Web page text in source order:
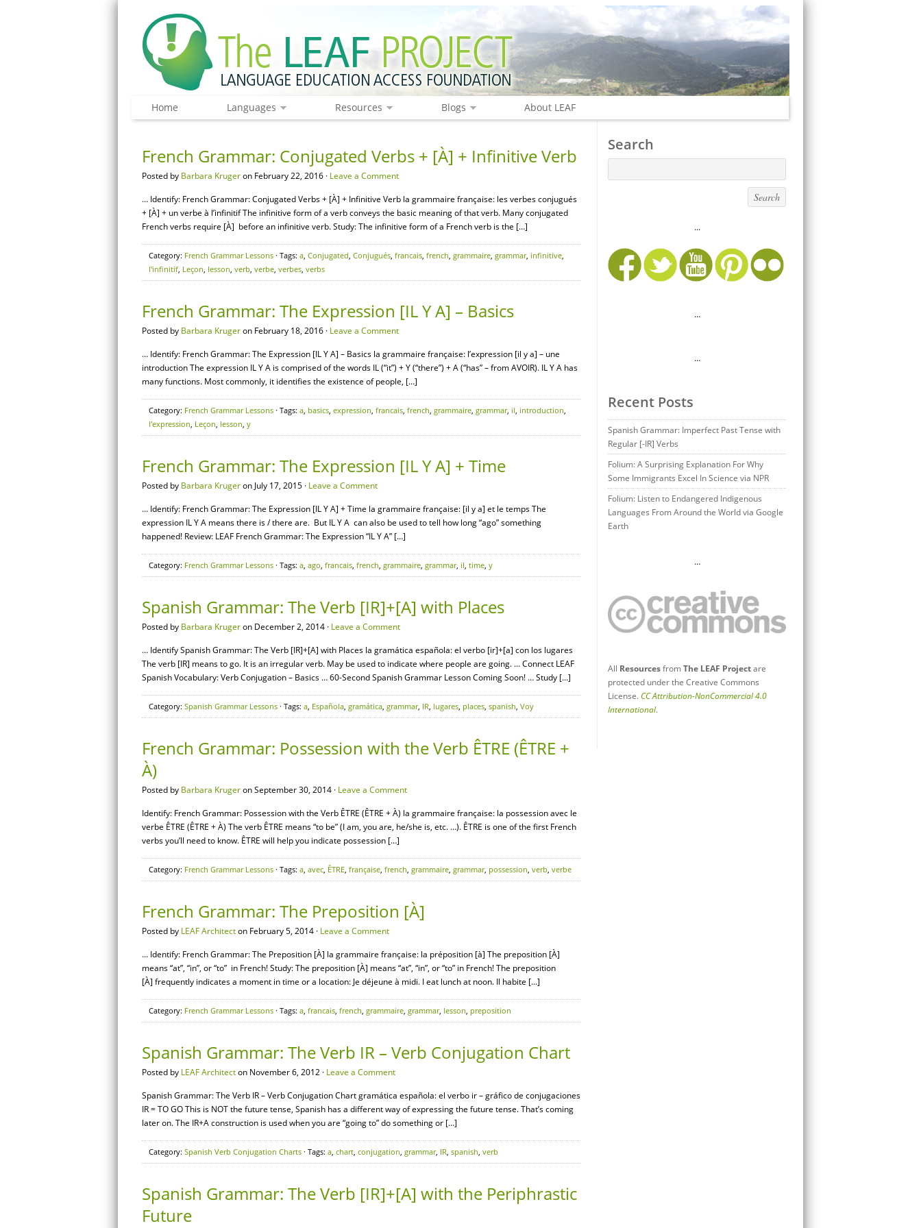
Home Languages Resources Blogs About LEAF
French Grammar: Conjugated Verbs + [À] + Infinitive Verb
Posted by Barbara Krugeron February 22, 2016 · Leave a Comment
… Identify: French Grammar: Conjugated Verbs + [À] + Infinitive Verb la grammaire française: les verbes conjugués
+ [À] + un verbe à l’infinitif The infinitive form of a verb conveys the basic meaning of that verb. Many conjugated
French verbs require [À] before an infinitive verb. Study: The infinitive form of a French verb is the […]
Category: French Grammar Lessons · Tags: a, Conjugated, Conjugués, francais, french, grammaire, grammar, infinitive,
l'infinitif, Leçon, lesson, verb, verbe, verbes, verbs
French Grammar: The Expression [IL Y A] – Basics
Posted by Barbara Krugeron February 18, 2016 · Leave a Comment
… Identify: French Grammar: The Expression [IL Y A] – Basics la grammaire française: l’expression [il y a] – une
introduction The expression IL Y A is comprised of the words IL (“it”) + Y (“there”) + A (“has” – from AVOIR). IL Y A has
many functions. Most commonly, it identifies the existence of people, […]
Category: French Grammar Lessons · Tags: a, basics, expression, francais, french, grammaire, grammar, il, introduction,
l'expression, Leçon, lesson, y
French Grammar: The Expression [IL Y A] + Time
Posted by Barbara Krugeron July 17, 2015 · Leave a Comment
… Identify: French Grammar: The Expression [IL Y A] + Time la grammaire française: [il y a] et le temps The
expression IL Y A means there is / there are. But IL Y A can also be used to tell how long “ago” something
happened! Review: LEAF French Grammar: The Expression “IL Y A” […]
Category: French Grammar Lessons · Tags: a, ago, francais, french, grammaire, grammar, il, time, y
Spanish Grammar: The Verb [IR]+[A] with Places
Posted by Barbara Krugeron December 2, 2014 · Leave a Comment
… Identify Spanish Grammar: The Verb [IR]+[A] with Places la gramática española: el verbo [ir]+[a] con los lugares
The verb [IR] means to go. It is an irregular verb. May be used to indicate where people are going. … Connect LEAF
Spanish Vocabulary: Verb Conjugation – Basics … 60-Second Spanish Grammar Lesson Coming Soon! … Study […]
Category: Spanish Grammar Lessons · Tags: a, Española, gramática, grammar, IR, lugares, places, spanish, Voy
French Grammar: Possession with the Verb ÊTRE (ÊTRE +
À)
Posted by Barbara Krugeron September 30, 2014 · Leave a Comment
Identify: French Grammar: Possession with the Verb ÊTRE (ÊTRE + À) la grammaire française: la possession avec le
verbe ÊTRE (ÊTRE + À) The verb ÊTRE means “to be” (I am, you are, he/she is, etc. …). ÊTRE is one of the first French
verbs you’ll need to know. ÊTRE will help you indicate possession […]
Category: French Grammar Lessons · Tags: a, avec, ÊTRE, française, french, grammaire, grammar, possession, verb, verbe
French Grammar: The Preposition [À]
Posted by LEAF Architecton February 5, 2014 · Leave a Comment
… Identify: French Grammar: The Preposition [À] la grammaire française: la préposition [à] The preposition [À]
means “at”, “in”, or “to” in French! Study: The preposition [À] means “at”, “in”, or “to” in French! The preposition
[À] frequently indicates a moment in time or a location: Je déjeune à midi. I eat lunch at noon. Il habite […]
Category: French Grammar Lessons · Tags: a, francais, french, grammaire, grammar, lesson, preposition
Spanish Grammar: The Verb IR – Verb Conjugation Chart
Posted by LEAF Architecton November 6, 2012 · Leave a Comment
Spanish Grammar: The Verb IR – Verb Conjugation Chart gramática española: el verbo ir – gráfico de conjugaciones
IR = TO GO This is NOT the future tense, Spanish has a different way of expressing the future tense. That’s coming
later on. The IR+A construction is used when you are “going to” do something or […]
Category: Spanish Verb Conjugation Charts · Tags: a, chart, conjugation, grammar, IR, spanish, verb
Spanish Grammar: The Verb [IR]+[A] with the Periphrastic
Future
Search
...
…
…
Recent Posts
Spanish Grammar: Imperfect Past Tense with
Regular [-IR] Verbs
Folium: A Surprising Explanation For Why
Some Immigrants Excel In Science via NPR
Folium: Listen to Endangered Indigenous
Languages From Around the World via Google
Earth
…
All ResourcesfromThe LEAF Projectare
protected under the Creative Commons
License.CC Attribution-NonCommercial 4.0
International.